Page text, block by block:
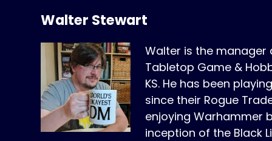
Walter Stewart
Walter is the
Tabletop Game &
KS. He has been
since their Rogue
enjoying Warhammer
inception of the Black